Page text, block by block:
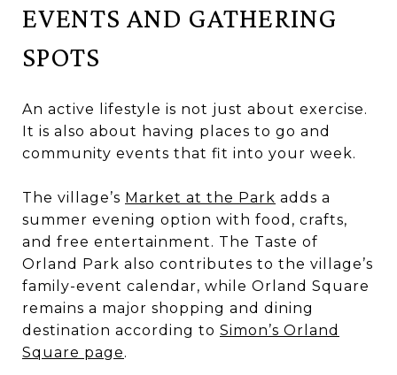
EVENTS AND GATHERING
SPOTS
An active lifestyle is not just about exercise.
It is also about having places to go and
community events that fit into your week.
The village’s Market at the Park adds a
summer evening option with food, crafts,
and free entertainment. The Taste of
Orland Park also contributes to the village’s
family-event calendar, while Orland Square
remains a major shopping and dining
destination according to Simon’s Orland
Square page.